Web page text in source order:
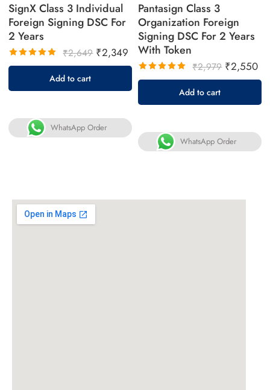
SignX Class 3 Individual
Foreign Signing DSC For
2 Years
Rated
of 5
₹2,649 ₹2,349
Add to cart
WhatsApp Order
Pantasign Class 3
Organization Foreign
Signing DSC For 2 Years
With Token
Rated
of 5
₹2,979 ₹2,550
Add to cart
WhatsApp Order